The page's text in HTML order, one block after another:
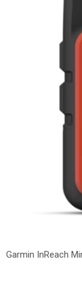
Garmin InReach